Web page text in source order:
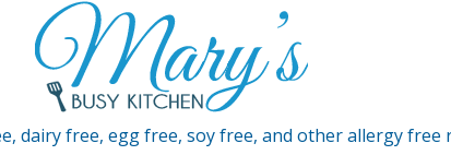
dairy free, egg free, soy free, and other allergy free